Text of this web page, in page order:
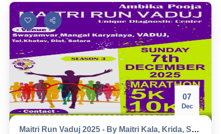
07
Dec
Maitri Run Vaduj 2025 - By Maitri Kala, Krida, Sanskrutik Mandal